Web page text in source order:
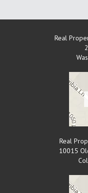
Real
Real
10015